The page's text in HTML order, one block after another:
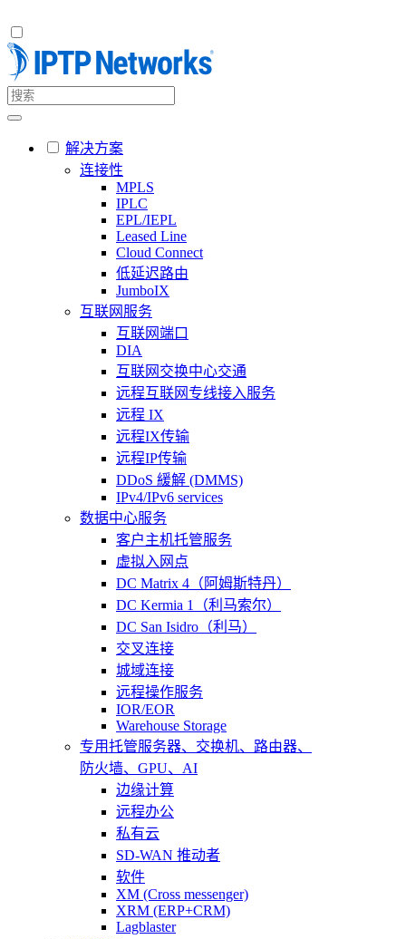
解决方案
连接性
MPLS
IPLC
EPL/IEPL
Leased Line
Cloud Connect
低延迟路由
JumboIX
互联网服务
互联网端口
DIA
互联网交换中心交通
远程互联网专线接入服务
远程 IX
远程IX传输
远程IP传输
DDoS 緩解 (DMMS)
IPv4/IPv6 services
数据中心服务
客户主机托管服务
虚拟入网点
DC Matrix 4（阿姆斯特丹）
DC Kermia 1（利马索尔）
DC San Isidro（利马）
交叉连接
城域连接
远程操作服务
IOR/EOR
Warehouse Storage
专用托管服务器、交换机、路由器、
防火墙、GPU、AI
边缘计算
远程办公
私有云
SD-WAN 推动者
软件
XM (Cross messenger)
XRM (ERP+CRM)
Lagblaster